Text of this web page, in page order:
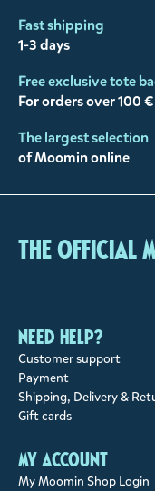
Fast shipping
1-3 days
Free exclusive tote
For orders over 100 €
The largest selection
of Moomin online
The Official
Need help?
Customer support
Payment
Shipping, Delivery &
Gift cards
My account
My Moomin Shop Login